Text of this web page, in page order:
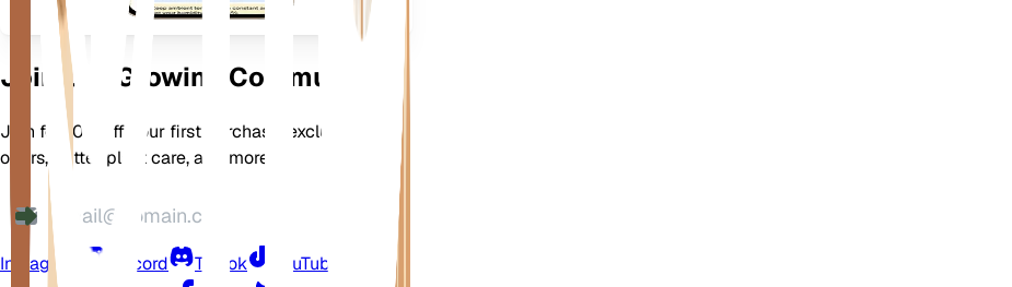
Join Our Growing Community
Join for 10% off your first purchase, exclusive
offers, better plant care, and more
Instagram Discord TikTok
YouTube